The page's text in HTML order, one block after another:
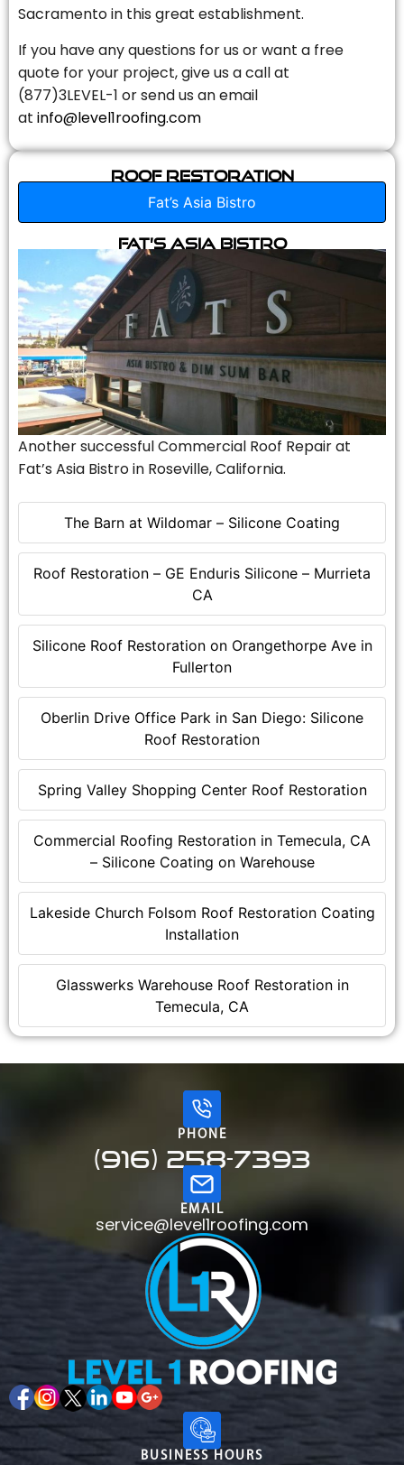
Sacramento in this great establishment.
If you have any questions for us or want a free
quote for your project, give us a call at
(877)3LEVEL-1 or send us an email
at info@level1roofing.com
Roof Restoration
Fat’s Asia Bistro
The Barn at Wildomar – Silicone Coating
Roof Restoration – GE Enduris Silicone – Murrieta
CA
Silicone Roof Restoration on Orangethorpe Ave in
Fullerton
Oberlin Drive Office Park in San Diego: Silicone
Roof Restoration
Spring Valley Shopping Center Roof Restoration
Commercial Roofing Restoration in Temecula, CA
– Silicone Coating on Warehouse
Lakeside Church Folsom Roof Restoration Coating
Installation
Glasswerks Warehouse Roof Restoration in
Temecula, CA
Fat’s Asia Bistro
Another successful Commercial Roof Repair at
Fat’s Asia Bistro in Roseville, California.
PHONE
(916) 258-7393
EMAIL
service@level1roofing.com
BUSINESS HOURS